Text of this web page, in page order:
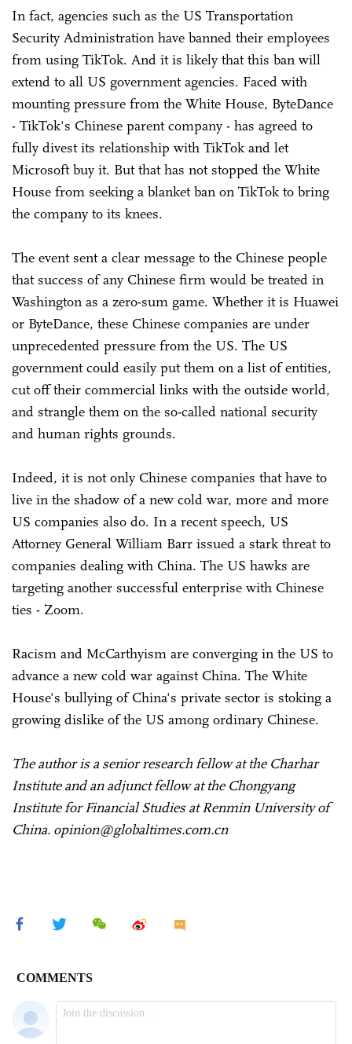
In fact, agencies such as the US Transportation
Security Administration have banned their employees
from using TikTok. And it is likely that this ban will
extend to all US government agencies. Faced with
mounting pressure from the White House, ByteDance
- TikTok's Chinese parent company - has agreed to
fully divest its relationship with TikTok and let
Microsoft buy it. But that has not stopped the White
House from seeking a blanket ban on TikTok to bring
the company to its knees.
The event sent a clear message to the Chinese people
that success of any Chinese firm would be treated in
Washington as a zero-sum game. Whether it is Huawei
or ByteDance, these Chinese companies are under
unprecedented pressure from the US. The US
government could easily put them on a list of entities,
cut off their commercial links with the outside world,
and strangle them on the so-called national security
and human rights grounds.
Indeed, it is not only Chinese companies that have to
live in the shadow of a new cold war, more and more
US companies also do. In a recent speech, US
Attorney General William Barr issued a stark threat to
companies dealing with China. The US hawks are
targeting another successful enterprise with Chinese
ties - Zoom.
Racism and McCarthyism are converging in the US to
advance a new cold war against China. The White
House's bullying of China's private sector is stoking a
growing dislike of the US among ordinary Chinese.
The author is a senior research fellow at the Charhar
Institute and an adjunct fellow at the Chongyang
Institute for Financial Studies at Renmin University of
China. opinion@globaltimes.com.cn